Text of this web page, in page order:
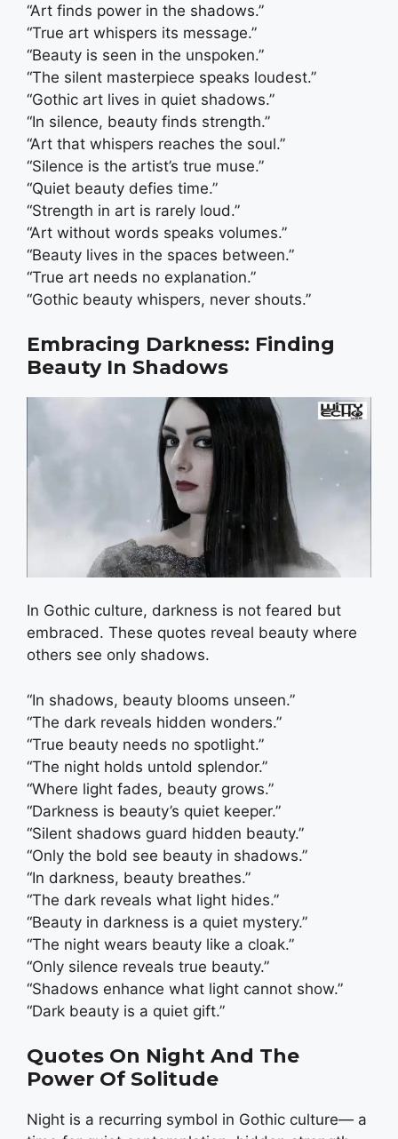
“Art finds power in the shadows.”
“True art whispers its message.”
“Beauty is seen in the unspoken.”
“The silent masterpiece speaks loudest.”
“Gothic art lives in quiet shadows.”
“In silence, beauty finds strength.”
“Art that whispers reaches the soul.”
“Silence is the artist’s true muse.”
“Quiet beauty defies time.”
“Strength in art is rarely loud.”
“Art without words speaks volumes.”
“Beauty lives in the spaces between.”
“True art needs no explanation.”
“Gothic beauty whispers, never shouts.”
Embracing Darkness: Finding
Beauty In Shadows
In Gothic culture, darkness is not feared but
embraced. These quotes reveal beauty where
others see only shadows.
“In shadows, beauty blooms unseen.”
“The dark reveals hidden wonders.”
“True beauty needs no spotlight.”
“The night holds untold splendor.”
“Where light fades, beauty grows.”
“Darkness is beauty’s quiet keeper.”
“Silent shadows guard hidden beauty.”
“Only the bold see beauty in shadows.”
“In darkness, beauty breathes.”
“The dark reveals what light hides.”
“Beauty in darkness is a quiet mystery.”
“The night wears beauty like a cloak.”
“Only silence reveals true beauty.”
“Shadows enhance what light cannot show.”
“Dark beauty is a quiet gift.”
Quotes On Night And The
Power Of Solitude
Night is a recurring symbol in Gothic culture— a